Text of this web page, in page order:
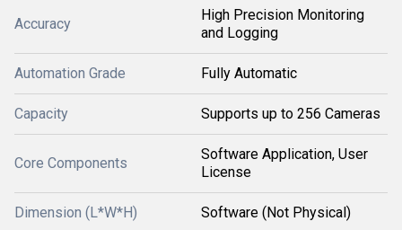
Accuracy
High Precision Monitoring
and Logging
Automation Grade Fully Automatic
Capacity Supports up to 256 Cameras
Core Components
Software Application, User
License
Dimension (L*W*H) Software (Not Physical)